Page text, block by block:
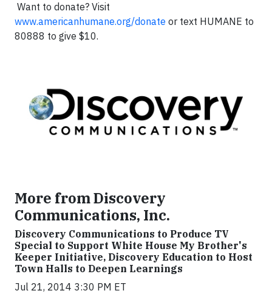
Want to donate? Visit
www.americanhumane.org/donate or text HUMANE to
80888 to give $10.
More from Discovery
Communications, Inc.
Discovery Communications to Produce TV
Special to Support White House My Brother's
Keeper Initiative, Discovery Education to Host
Town Halls to Deepen Learnings
Jul 21, 2014 3:30 PM ET